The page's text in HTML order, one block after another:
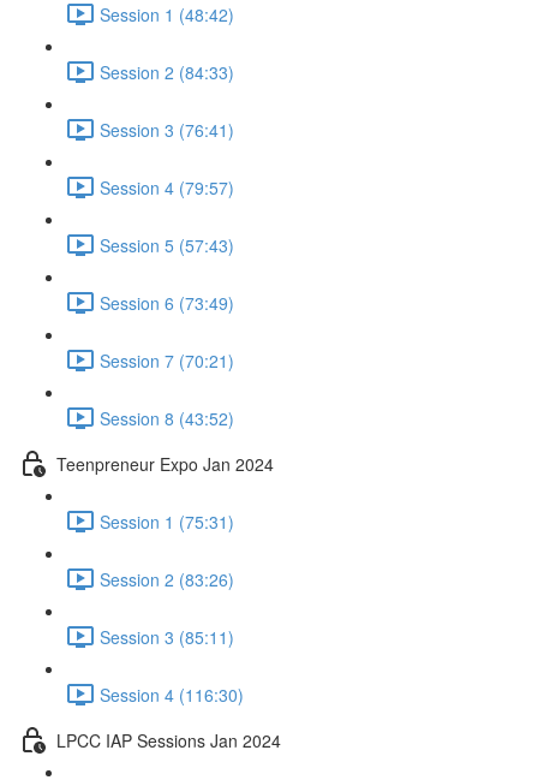
Session 1 (48:42)
Session 2 (84:33)
Session 3 (76:41)
Session 4 (79:57)
Session 5 (57:43)
Session 6 (73:49)
Session 7 (70:21)
Session 8 (43:52)
Teenpreneur Expo Jan 2024
Session 1 (75:31)
Session 2 (83:26)
Session 3 (85:11)
Session 4 (116:30)
LPCC IAP Sessions Jan 2024